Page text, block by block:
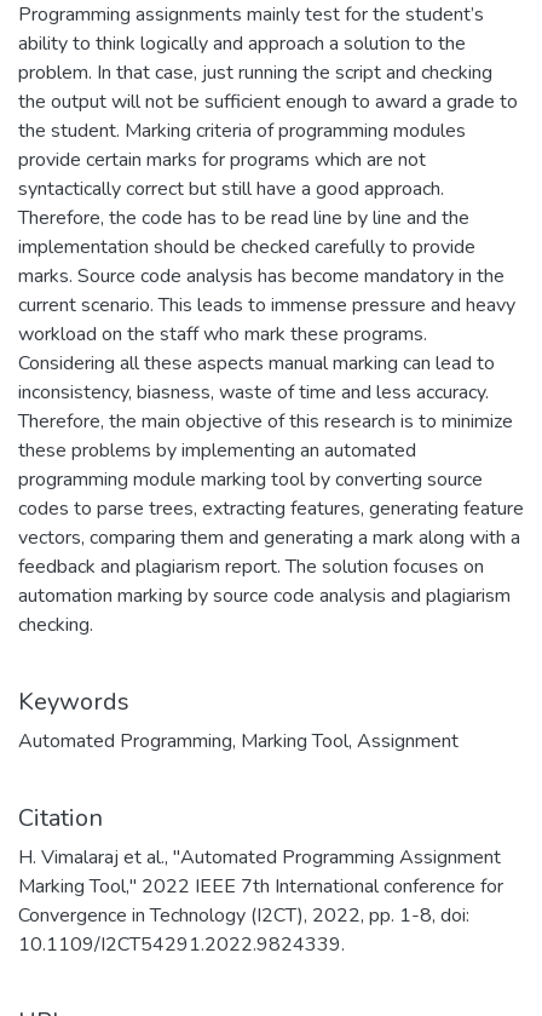
Programming assignments mainly test for the student’s
ability to think logically and approach a solution to the
problem. In that case, just running the script and checking
the output will not be sufficient enough to award a grade to
the student. Marking criteria of programming modules
provide certain marks for programs which are not
syntactically correct but still have a good approach.
Therefore, the code has to be read line by line and the
implementation should be checked carefully to provide
marks. Source code analysis has become mandatory in the
current scenario. This leads to immense pressure and heavy
workload on the staff who mark these programs.
Considering all these aspects manual marking can lead to
inconsistency, biasness, waste of time and less accuracy.
Therefore, the main objective of this research is to minimize
these problems by implementing an automated
programming module marking tool by converting source
codes to parse trees, extracting features, generating feature
vectors, comparing them and generating a mark along with a
feedback and plagiarism report. The solution focuses on
automation marking by source code analysis and plagiarism
checking.
Keywords
Automated Programming, Marking Tool, Assignment
Citation
H. Vimalaraj et al., "Automated Programming Assignment
Marking Tool," 2022 IEEE 7th International conference for
Convergence in Technology (I2CT), 2022, pp. 1-8, doi:
10.1109/I2CT54291.2022.9824339.